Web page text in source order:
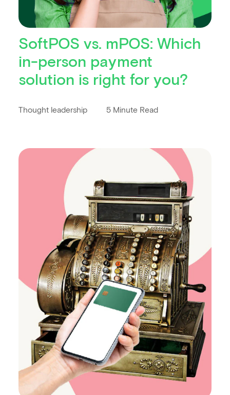
SoftPOS vs. mPOS: Which
in-person payment
solution is right for you?
Thought leadership 5 Minute Read